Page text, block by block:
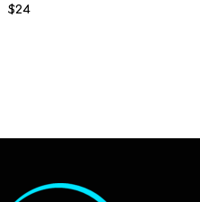
Rated
0
$24